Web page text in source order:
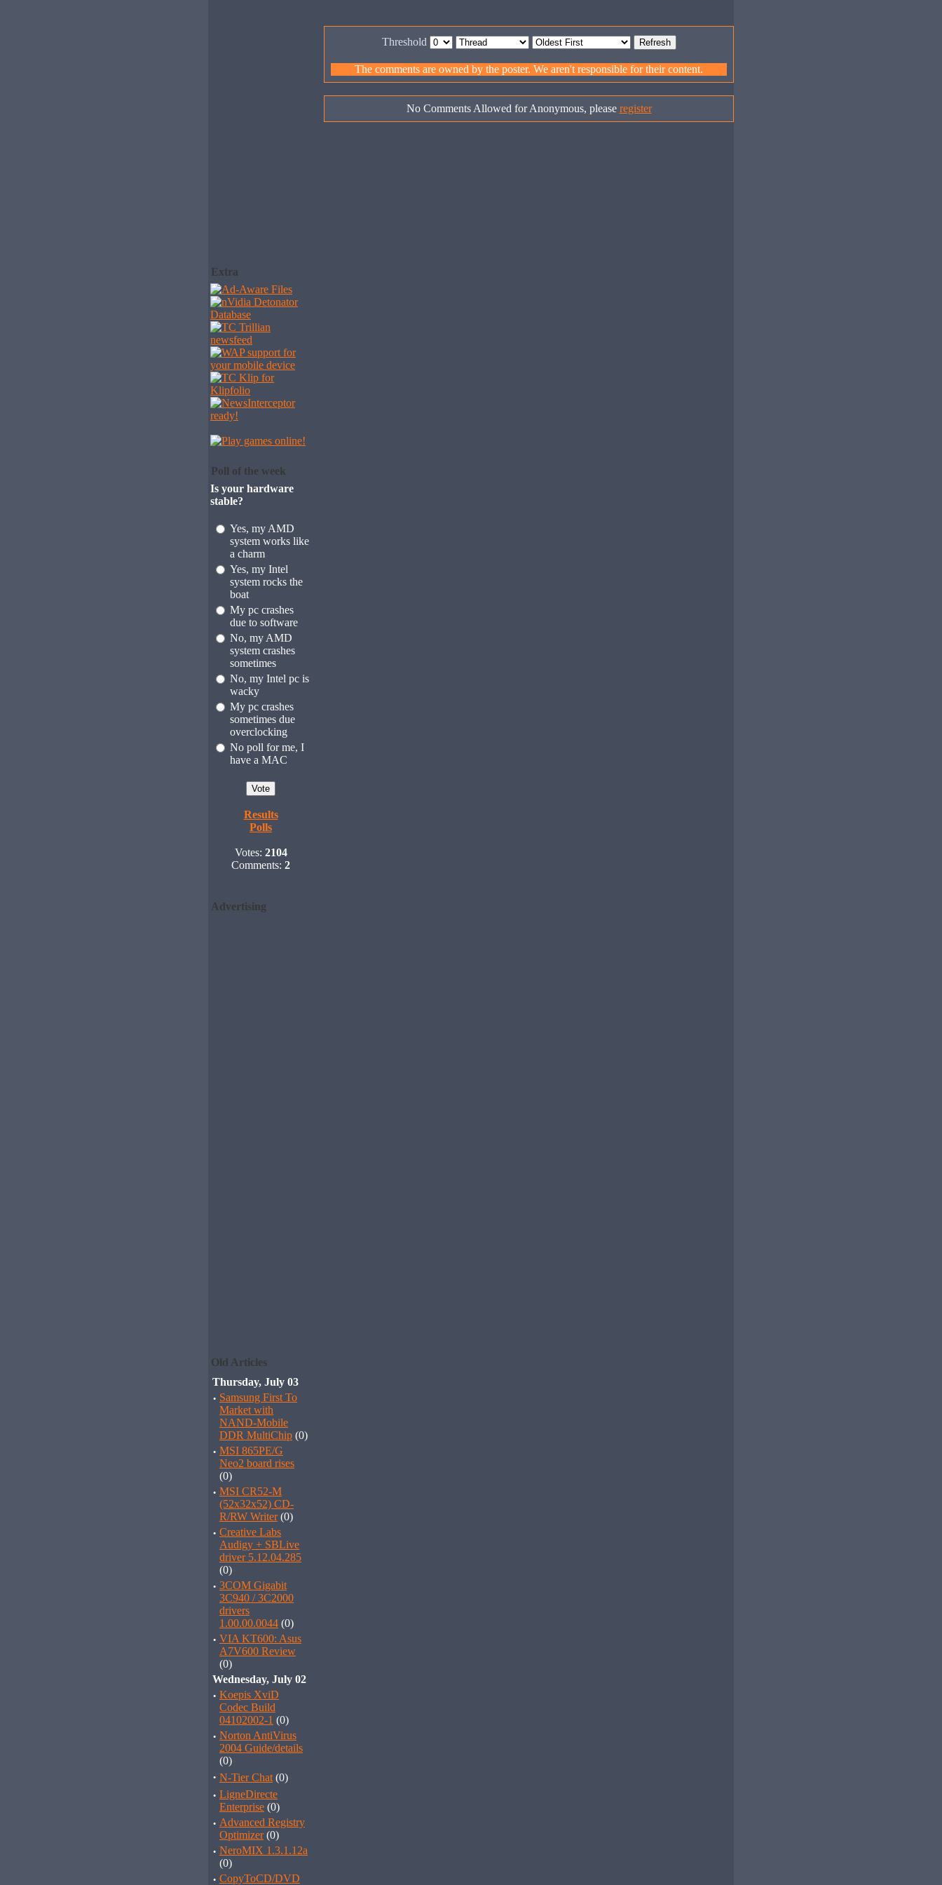
Extra
Poll of the week
Is your hardware
stable?
Yes, my AMD
system works like
a charm
Yes, my Intel
system rocks the
boat
My pc crashes
due to software
No, my AMD
system crashes
sometimes
No, my Intel pc is
wacky
My pc crashes
sometimes due
overclocking
No poll for me, I
have a MAC
Results
Polls
Votes: 2104
Comments: 2
Advertising
Old Articles
Thursday, July 03
· Samsung First To
Market with
NAND-Mobile
DDR MultiChip (0)
· MSI 865PE/G
Neo2 board rises
(0)
· MSI CR52-M
(52x32x52) CD-
R/RW Writer(0)
· Creative Labs
Audigy + SBLive
driver 5.12.04.285
(0)
· 3COM Gigabit
3C940 / 3C2000
drivers
1.00.00.0044 (0)
· VIA KT600: Asus
A7V600 Review
(0)
Wednesday, July 02
· Koepis XviD
Codec Build
04102002-1 (0)
· Norton AntiVirus
2004 Guide/details
(0)
· N-Tier Chat (0)
· LigneDirecte
Enterprise (0)
· Advanced Registry
Optimizer(0)
· NeroMIX 1.3.1.12a
(0)
· CopyToCD/DVD
Threshold
The comments are owned by the poster. We aren't responsible for their content.
No Comments Allowed for Anonymous, please register